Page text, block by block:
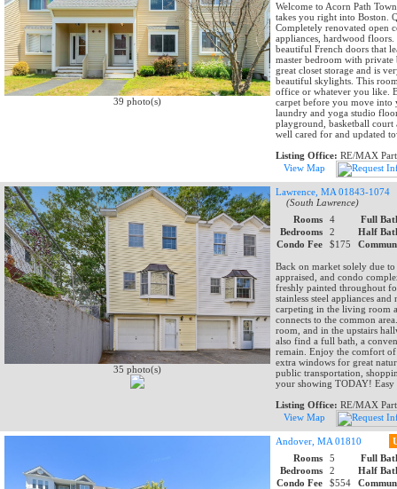
39 photo(s)
Welcome to Acorn Path
takes you right into Boston.
Completely renovated open
appliances, hardwood
beautiful French doors that
master bedroom with private
great closet storage and is
beautiful skylights. This
office or whatever you like.
carpet before you move into
laundry and yoga studio
playground, basketball
well cared for and updated
Listing Office: RE/MAX
View Map
35 photo(s)
Lawrence, MA 01843-1074
(South Lawrence)
Rooms
4
Full
Bedrooms
2
Half
Condo Fee
$175
Back on market solely due
appraised, and condo
freshly painted throughout
stainless steel appliances
carpeting in the living room
connects to the common
room, and in the upstairs
also find a full bath, a
remain. Enjoy the comfort of
extra windows for great
public transportation,
your showing TODAY! Easy
Listing Office: RE/MAX
View Map
Andover, MA 01810
Rooms
5
Full
Bedrooms
2
Half
Condo Fee
$554